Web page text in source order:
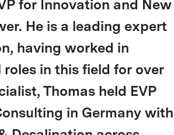
for Innovation and New
He is a leading expert
having worked in
in this field for over
Thomas held EVP
in Germany with